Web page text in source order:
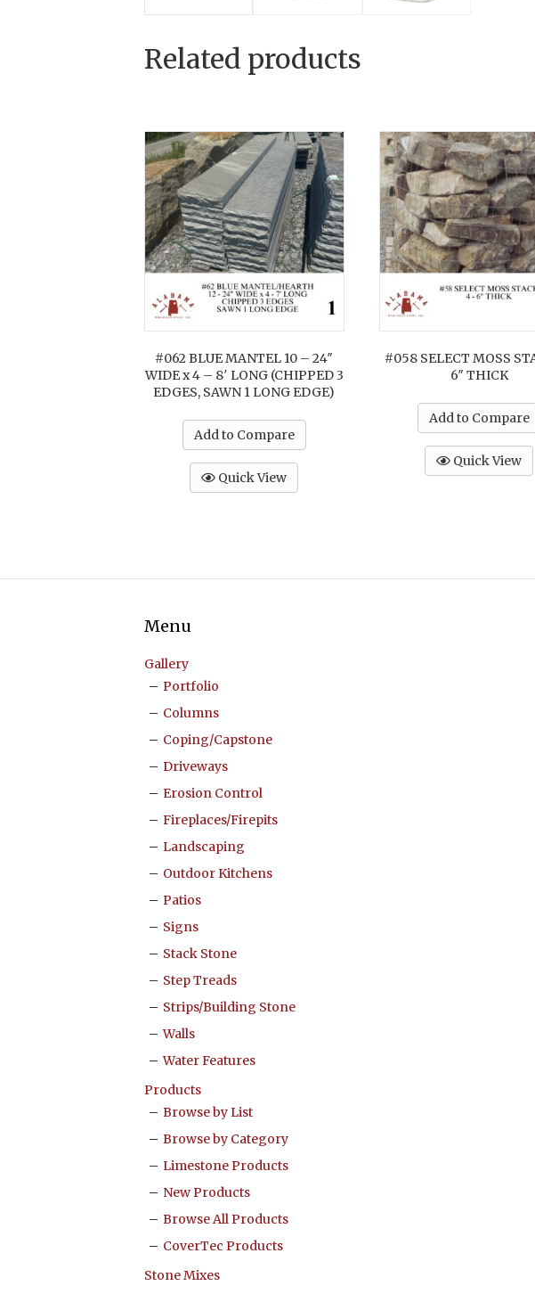
Related products
#062 BLUE MANTEL 10 – 24″
WIDE x 4 – 8′ LONG (CHIPPED 3
EDGES, SAWN 1 LONG EDGE)
Add to Compare
Quick View
#058 SELECT MOSS
6″ THICK
Add to Compare
Quick View
Menu
Gallery
Portfolio
Columns
Coping/Capstone
Driveways
Erosion Control
Fireplaces/Firepits
Landscaping
Outdoor Kitchens
Patios
Signs
Stack Stone
Step Treads
Strips/Building Stone
Walls
Water Features
Products
Browse by List
Browse by Category
Limestone Products
New Products
Browse All Products
CoverTec Products
Stone Mixes